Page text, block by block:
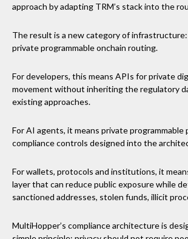
approach by adapting TRM’s stack into the
The result is a new category of
private programmable onchain routing.
For developers, this means APIs for private
movement without inheriting the regulatory
existing approaches.
For AI agents, it means private programmable
compliance controls designed into the
For wallets, protocols and institutions, it
layer that can reduce public exposure while
sanctioned addresses, stolen funds, illicit
MultiHopper’s compliance architecture is